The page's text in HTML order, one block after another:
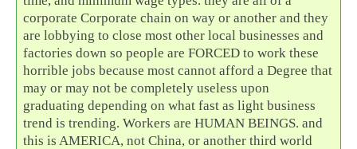
corporate Corporate chain on way or another and they
are lobbying to close most other local businesses and
factories down so people are FORCED to work these
horrible jobs because most cannot afford a Degree that
may or may not be completely useless upon
graduating depending on what fast as light business
trend is trending. Workers are HUMAN BEINGS. and
this is AMERICA, not China, or another third world